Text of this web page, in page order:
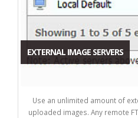
EXTERNAL IMAGE SERVERS
Use an unlimited amount of
uploaded images. Any remote